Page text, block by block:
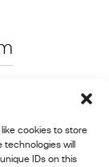
cookies to store
will
IDs on this